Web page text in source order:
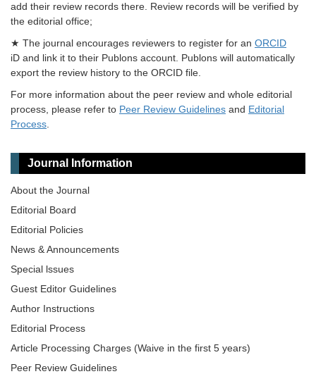
add their review records there. Review records will be verified by
the editorial office;
★ The journal encourages reviewers to register for an ORCID
iD and link it to their Publons account. Publons will automatically
export the review history to the ORCID file.
For more information about the peer review and whole editorial
process, please refer to Peer Review Guidelines and Editorial
Process
Journal Information
About the Journal
Editorial Board
Editorial Policies
News & Announcements
Special lssues
Guest Editor Guidelines
Author Instructions
Editorial Process
Article Processing Charges (Waive in the first 5 years)
Peer Review Guidelines